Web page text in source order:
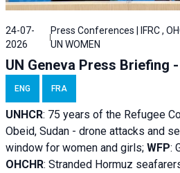
24-07-
2026
Press Conferences | IFRC ,
UN WOMEN
UN Geneva Press Briefing
ENG FRA
UNHCR: 75 years of the Refugee
Obeid, Sudan - drone attacks and
window for women and girls; WFP:
OHCHR: Stranded Hormuz